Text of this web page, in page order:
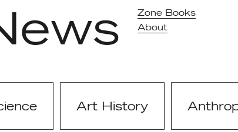
Zone Books
About
Art History